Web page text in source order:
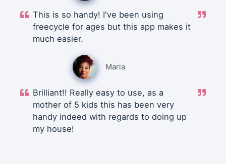
This is so handy! I've been using
freecycle for ages but this app makes it
much easier.
Maria
Brilliant!! Really easy to use, as a
mother of 5 kids this has been very
handy indeed with regards to doing up
my house!